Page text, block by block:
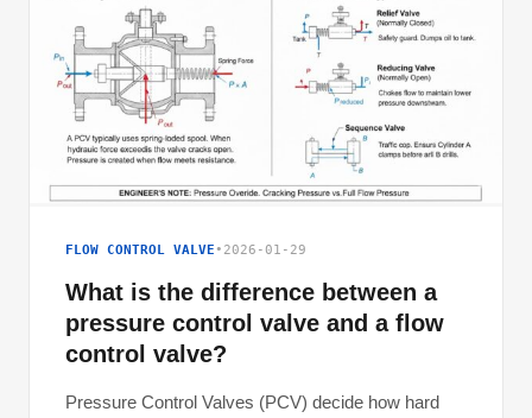
FLOW CONTROL VALVE • 2026-01-29
What is the difference between a
pressure control valve and a flow
control valve?
Pressure Control Valves (PCV) decide how hard